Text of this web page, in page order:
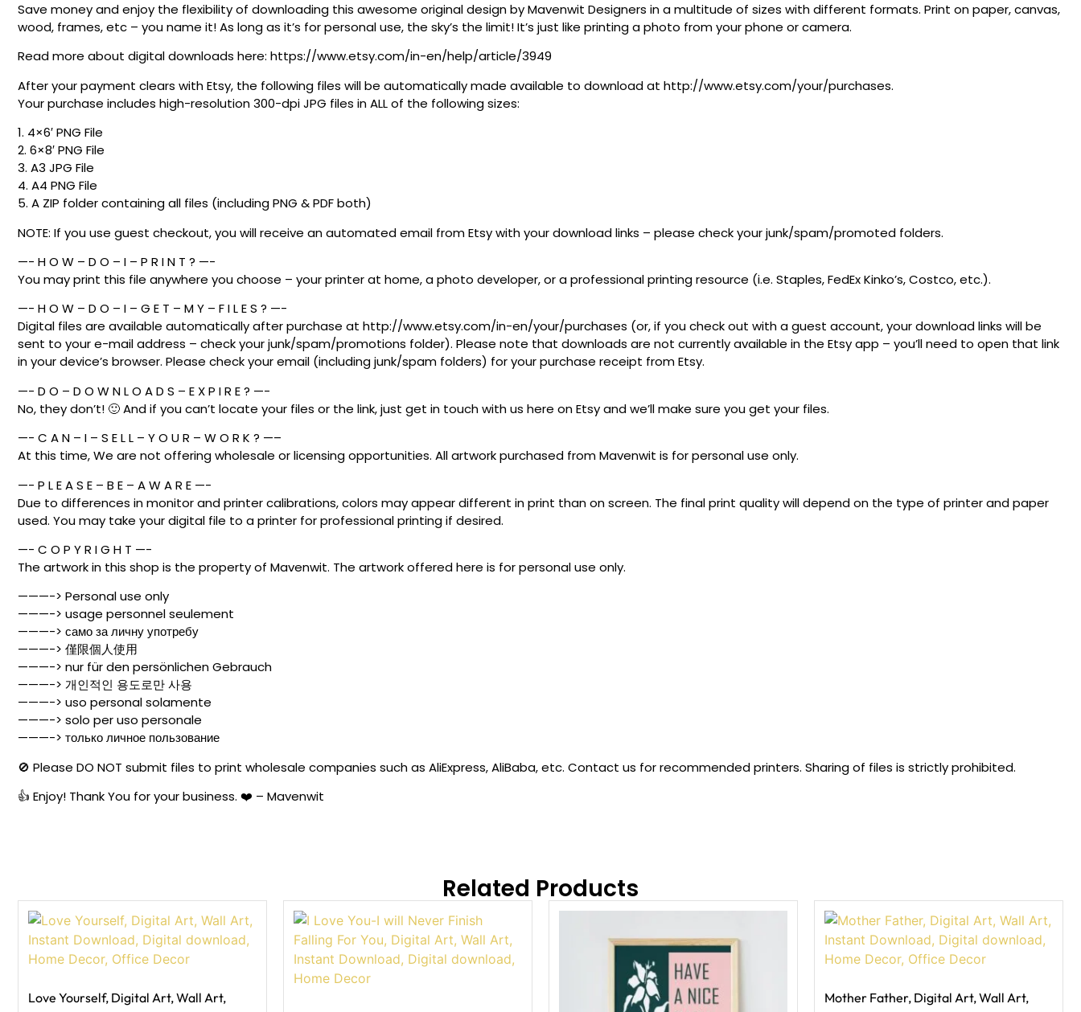
Save money and enjoy the flexibility of downloading this awesome original design by Mavenwit Designers in a multitude of sizes with different formats. Print on paper, canvas,
wood, frames, etc – you name it! As long as it’s for personal use, the sky’s the limit! It’s just like printing a photo from your phone or camera.
Read more about digital downloads here: https://www.etsy.com/in-en/help/article/3949
After your payment clears with Etsy, the following files will be automatically made available to download at http://www.etsy.com/your/purchases.
Your purchase includes high-resolution 300-dpi JPG files in ALL of the following sizes:
1. 4×6′ PNG File
2. 6×8′ PNG File
3. A3 JPG File
4. A4 PNG File
5. A ZIP folder containing all files (including PNG & PDF both)
NOTE: If you use guest checkout, you will receive an automated email from Etsy with your download links – please check your junk/spam/promoted folders.
—- H O W – D O – I – P R I N T ? —-
You may print this file anywhere you choose – your printer at home, a photo developer, or a professional printing resource (i.e. Staples, FedEx Kinko’s, Costco, etc.).
—- H O W – D O – I – G E T – M Y – F I L E S ? —-
Digital files are available automatically after purchase at http://www.etsy.com/in-en/your/purchases (or, if you check out with a guest account, your download links will be
sent to your e-mail address – check your junk/spam/promotions folder). Please note that downloads are not currently available in the Etsy app – you’ll need to open that link
in your device’s browser. Please check your email (including junk/spam folders) for your purchase receipt from Etsy.
—- D O – D O W N L O A D S – E X P I R E ? —-
No, they don’t! 🙂 And if you can’t locate your files or the link, just get in touch with us here on Etsy and we’ll make sure you get your files.
—- C A N – I – S E L L – Y O U R – W O R K ? —–
At this time, We are not offering wholesale or licensing opportunities. All artwork purchased from Mavenwit is for personal use only.
—- P L E A S E – B E – A W A R E —-
Due to differences in monitor and printer calibrations, colors may appear different in print than on screen. The final print quality will depend on the type of printer and paper
used. You may take your digital file to a printer for professional printing if desired.
—- C O P Y R I G H T —-
The artwork in this shop is the property of Mavenwit. The artwork offered here is for personal use only.
———-> Personal use only
———-> usage personnel seulement
———-> само за личну употребу
———-> 僅限個人使用
———-> nur für den persönlichen Gebrauch
———-> 개인적인 용도로만 사용
———-> uso personal solamente
———-> solo per uso personale
———-> только личное пользование
🚫 Please DO NOT submit files to print wholesale companies such as AliExpress, AliBaba, etc. Contact us for recommended printers. Sharing of files is strictly prohibited.
👍 Enjoy! Thank You for your business. ❤️ – Mavenwit
Related Products
Love Yourself, Digital Art, Wall Art,
Mother Father, Digital Art, Wall Art,